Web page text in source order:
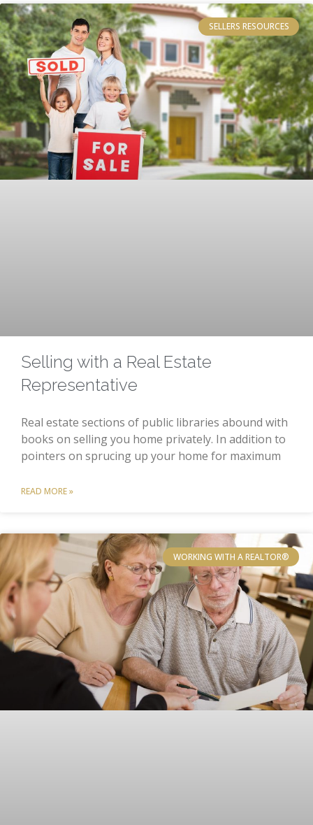
SELLERS RESOURCES
Selling with a Real Estate
Representative
Real estate sections of public libraries abound with
books on selling you home privately. In addition to
pointers on sprucing up your home for maximum
READ MORE »
WORKING WITH A REALTOR®